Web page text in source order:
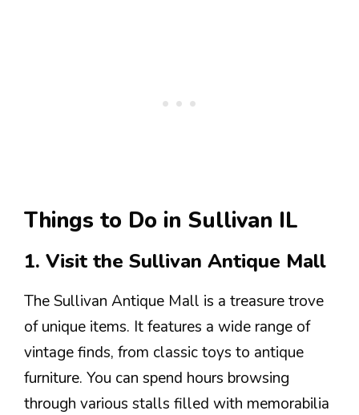
Things to Do in Sullivan IL
1. Visit the Sullivan Antique Mall
The Sullivan Antique Mall is a treasure trove
of unique items. It features a wide range of
vintage finds, from classic toys to antique
furniture. You can spend hours browsing
through various stalls filled with memorabilia